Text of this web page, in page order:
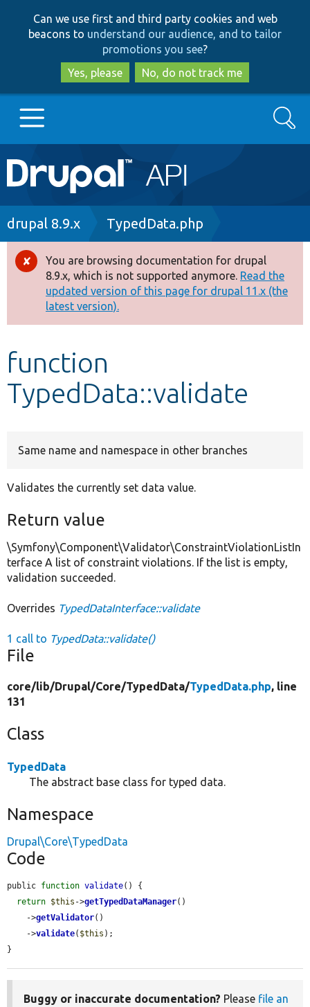
to
main
content
to
search
Can we use first and third party cookies and web
beacons to understand our audience, and to tailor
promotions you see?
Yes, please
No, do not track me
Main
navigation
Go to Drupal.org
Drupal 8+
Other projects
Develop for Drupal
Search
Breadcrumb
drupal 8.9.x TypedData.php
Error
message
You are browsing documentation for drupal
8.9.x, which is not supported anymore. Read the
updated version of this page for drupal 11.x (the
latest version).
function
TypedData::validate
Same name and namespace in other branches
Validates the currently set data value.
Return value
\Symfony\Component\Validator\ConstraintViolationListIn
terface A list of constraint violations. If the list is empty,
validation succeeded.
Overrides TypedDataInterface::validate
1 call to TypedData::validate()
File
core/lib/Drupal/Core/TypedData/TypedData.php, line
131
Class
TypedData
The abstract base class for typed data.
Namespace
Drupal\Core\TypedData
Code
public function validate() {
return $this ->getTypedDataManager()
    ->
getValidator()
    ->
validate( $this );
}
Buggy or inaccurate documentation? Please file an